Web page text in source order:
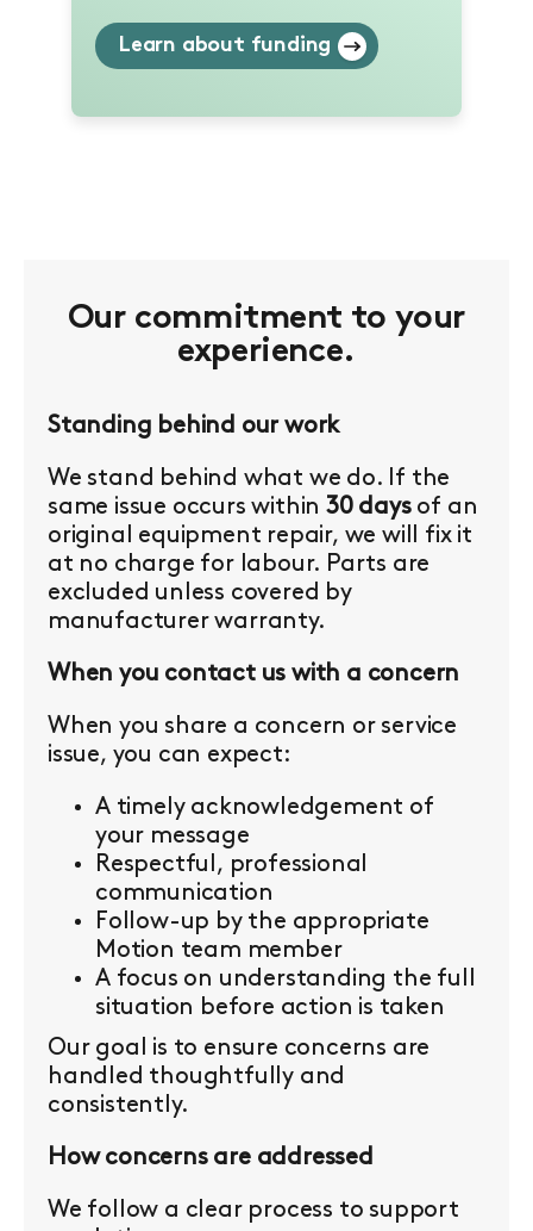
Learn about funding
Our commitment to your
experience.
Standing behind our work
We stand behind what we do. If the
same issue occurs within30 daysof an
original equipment repair, we will fix it
at no charge for labour. Parts are
excluded unless covered by
manufacturer warranty.
When you contact us with a concern
When you share a concern or service
issue, you can expect:
A timely acknowledgement of
your message
Respectful, professional
communication
Follow-up by the appropriate
Motion team member
A focus on understanding the full
situation before action is taken
Our goal is to ensure concerns are
handled thoughtfully and
consistently.
How concerns are addressed
We follow a clear process to support